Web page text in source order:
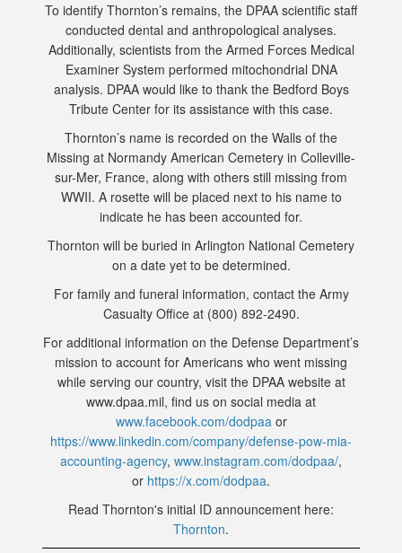
To identify Thornton’s remains, the DPAA scientific staff
conducted dental and anthropological analyses.
Additionally, scientists from the Armed Forces Medical
Examiner System performed mitochondrial DNA
analysis. DPAA would like to thank the Bedford Boys
Tribute Center for its assistance with this case.
Thornton’s name is recorded on the Walls of the
Missing at Normandy American Cemetery in Colleville-
sur-Mer, France, along with others still missing from
WWII. A rosette will be placed next to his name to
indicate he has been accounted for.
Thornton will be buried in Arlington National Cemetery
on a date yet to be determined.
For family and funeral information, contact the Army
Casualty Office at (800) 892-2490.
For additional information on the Defense Department’s
mission to account for Americans who went missing
while serving our country, visit the DPAA website at
www.dpaa.mil, find us on social media at
www.facebook.com/dodpaaor
https://www.linkedin.com/company/defense-pow-mia-
accounting-agency, www.instagram.com/dodpaa/,
or https://x.com/dodpaa.
Read Thornton's initial ID announcement here:
Thornton.